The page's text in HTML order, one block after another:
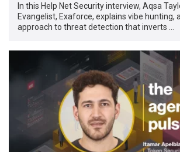
In this Help Net Security interview, Aqsa
Evangelist, Exaforce, explains vibe hunting,
approach to threat detection that inverts …